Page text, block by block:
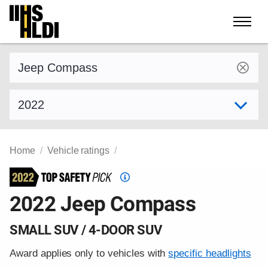
Skip
content
Home Vehicle ratings
Top
Pick
2022 Jeep Compass
SMALL SUV / 4-DOOR SUV
Award applies only to vehicles withspecific headlights